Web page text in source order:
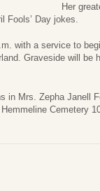
Her
Fools’ Day jokes.
with a service to
Graveside will
in Mrs. Zepha Janell
Cemetery